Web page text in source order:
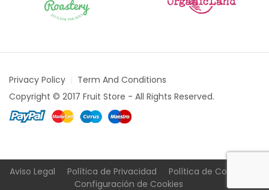
Privacy Policy
Term And Conditions
Copyright © 2017 Fruit Store - All Rights Reserved.
Aviso Legal Política de Privacidad
Política de Cookies
Configuración de Cookies